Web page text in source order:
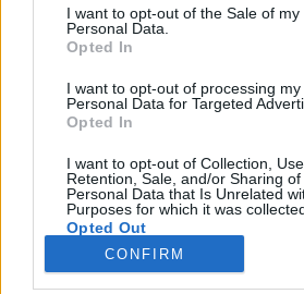
I want to opt-out of the Sale of my
Personal Data.
Opted In
I want to opt-out of processing my
Personal Data for Targeted
Opted In
I want to opt-out of Collection, Use,
Retention, Sale, and/or Sharing of
Personal Data that Is Unrelated
Purposes for which it was
Opted Out
CONFIRM
GAZDASÁG
JÖVŐNK
EGÉSZSÉGÜNK
ENERGIA
KÖZLEKEDÉS
Kiemelt témák
aszály ellen egyél helyit